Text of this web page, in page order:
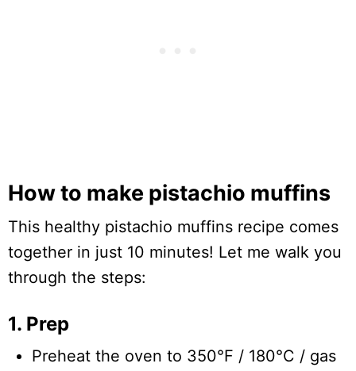
How to make pistachio muffins
This healthy pistachio muffins recipe comes
together in just 10 minutes! Let me walk you
through the steps:
1. Prep
Preheat the oven to 350°F / 180°C / gas